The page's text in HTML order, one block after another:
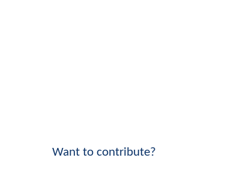
Want to contribute?